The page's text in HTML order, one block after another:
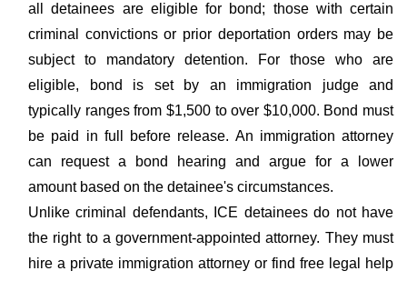
all detainees are eligible for bond; those with certain
criminal convictions or prior deportation orders may be
subject to mandatory detention. For those who are
eligible, bond is set by an immigration judge and
typically ranges from $1,500 to over $10,000. Bond must
be paid in full before release. An immigration attorney
can request a bond hearing and argue for a lower
amount based on the detainee's circumstances.
Unlike criminal defendants, ICE detainees do not have
the right to a government-appointed attorney. They must
hire a private immigration attorney or find free legal help